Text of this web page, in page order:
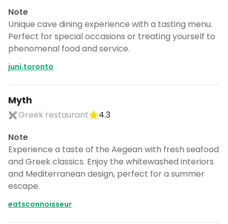
Note
Unique cave dining experience with a tasting menu.
Perfect for special occasions or treating yourself to
phenomenal food and service.
juni.toronto
Myth
Greek restaurant
4.3
Note
Experience a taste of the Aegean with fresh seafood
and Greek classics. Enjoy the whitewashed interiors
and Mediterranean design, perfect for a summer
escape.
eatsconnoisseur